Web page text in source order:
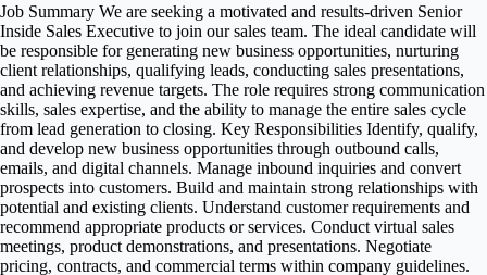
Job Summary We are seeking a motivated and results-driven Senior
Inside Sales Executive to join our sales team. The ideal candidate will
be responsible for generating new business opportunities, nurturing
client relationships, qualifying leads, conducting sales presentations,
and achieving revenue targets. The role requires strong communication
skills, sales expertise, and the ability to manage the entire sales cycle
from lead generation to closing. Key Responsibilities Identify, qualify,
and develop new business opportunities through outbound calls,
emails, and digital channels. Manage inbound inquiries and convert
prospects into customers. Build and maintain strong relationships with
potential and existing clients. Understand customer requirements and
recommend appropriate products or services. Conduct virtual sales
meetings, product demonstrations, and presentations. Negotiate
pricing, contracts, and commercial terms within company guidelines.